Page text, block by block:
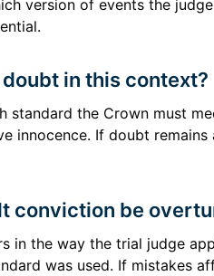
version of events the
in this context?
standard the Crown must
innocence. If doubt
conviction be
in the way the trial judge
was used. If mistakes